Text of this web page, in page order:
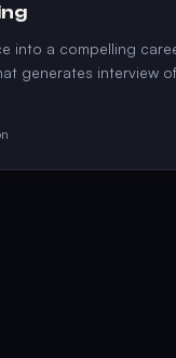
into a compelling
generates interview